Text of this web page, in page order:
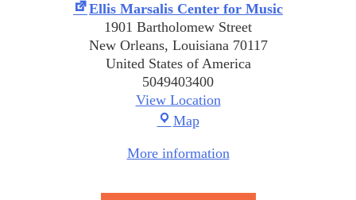
Ellis Marsalis Center for Music
1901 Bartholomew Street
New Orleans, Louisiana 70117
United States of America
5049403400
View Location
MapEllis
Center
Music
More information